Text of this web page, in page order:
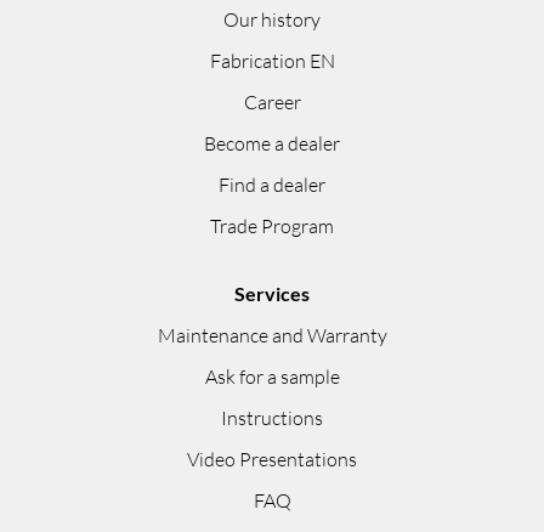
Our history
Fabrication EN
Career
Become a dealer
Find a dealer
Trade Program
Services
Maintenance and Warranty
Ask for a sample
Instructions
Video Presentations
FAQ